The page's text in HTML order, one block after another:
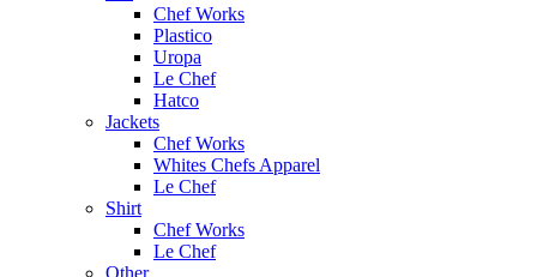
Chef Works
Plastico
Uropa
Le Chef
Hatco
Jackets
Chef Works
Whites Chefs Apparel
Le Chef
Shirt
Chef Works
Le Chef
Other